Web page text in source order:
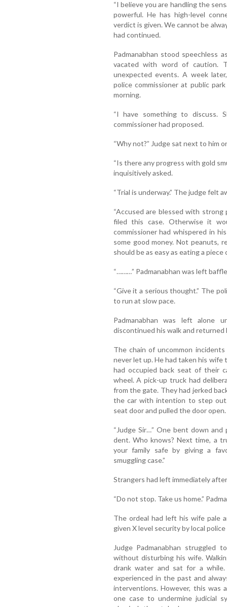
“I believe you are handling the
powerful. He has high-level
verdict is given. We cannot be
had continued.
Padmanabhan stood speechless
vacated with word of caution.
unexpected events. A week
police commissioner at public
morning.
“I have something to discuss.
commissioner had proposed.
“Why not?” Judge sat next to him
“Is there any progress with gold
inquisitively asked.
“Trial is underway.” The judge felt
“Accused are blessed with
filed this case. Otherwise it
commissioner had whispered in
some good money. Not peanuts,
should be as easy as eating a piece
“………” Padmanabhan was left
“Give it a serious thought.” The
to run at slow pace.
Padmanabhan was left alone
discontinued his walk and returned
The chain of uncommon
never let up. He had taken his
had occupied back seat of their
wheel. A pick-up truck had
from the gate. They had jerked
the car with intention to step
seat door and pulled the door
“Judge Sir…” One bent down
dent. Who knows? Next time, a
your family safe by giving a
smuggling case.”
Strangers had left immediately
“Do not stop. Take us home.”
The ordeal had left his wife pale
given X level security by local
Judge Padmanabhan
without disturbing his wife.
drank water and sat for a
experienced in the past and
interventions. However, this
one case to undermine judicial